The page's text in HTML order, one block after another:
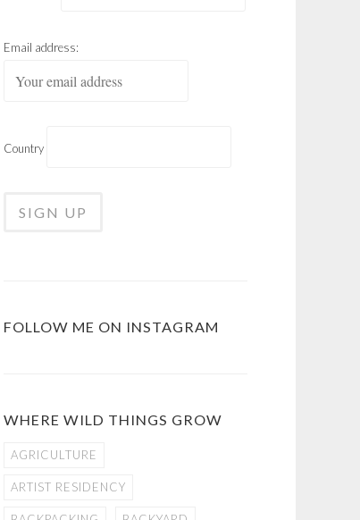
Email address:
Country
FOLLOW ME ON INSTAGRAM
WHERE WILD THINGS GROW
AGRICULTURE
ARTIST RESIDENCY